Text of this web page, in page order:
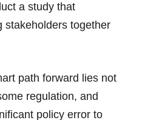
a study that
stakeholders together
path forward lies not
regulation, and
policy error to